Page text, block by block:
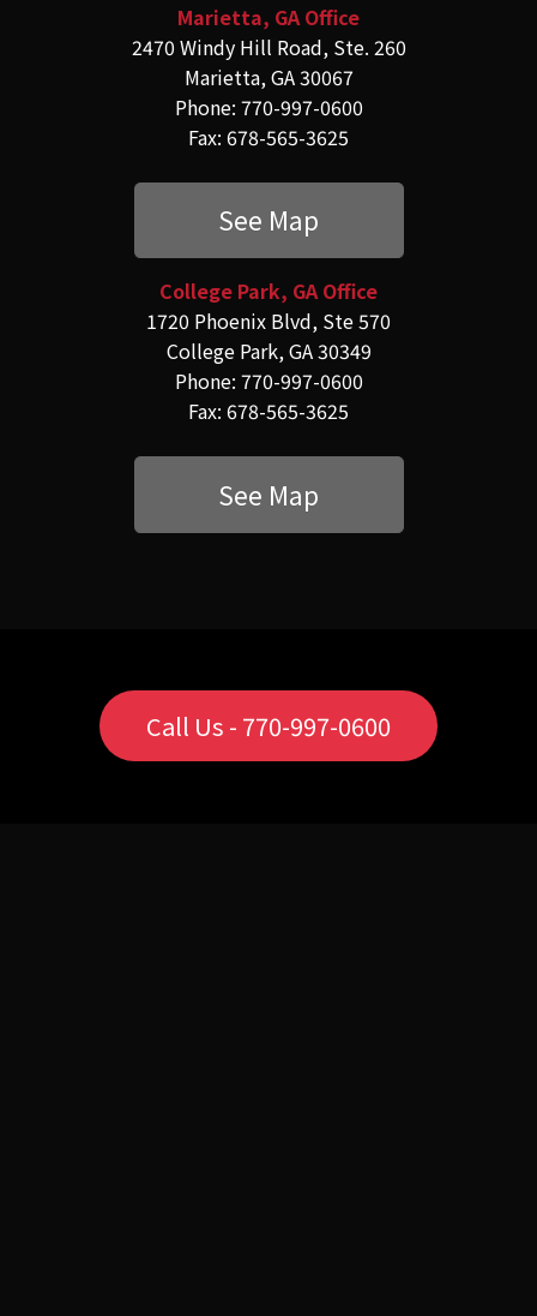
Marietta, GA Office
2470 Windy Hill Road, Ste. 260
Marietta, GA 30067
Phone: 770-997-0600
Fax: 678-565-3625
See Map
College Park, GA Office
1720 Phoenix Blvd, Ste 570
College Park, GA 30349
Phone: 770-997-0600
Fax: 678-565-3625
See Map
Call Us - 770-997-0600